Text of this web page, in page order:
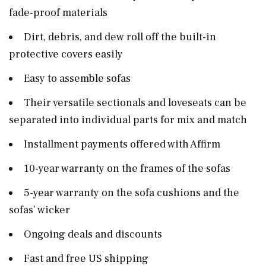
fade-proof materials
Dirt, debris, and dew roll off the built-in
protective covers easily
Easy to assemble sofas
Their versatile sectionals and loveseats can be
separated into individual parts for mix and match
Installment payments offered with Affirm
10-year warranty on the frames of the sofas
5-year warranty on the sofa cushions and the
sofas’ wicker
Ongoing deals and discounts
Fast and free US shipping